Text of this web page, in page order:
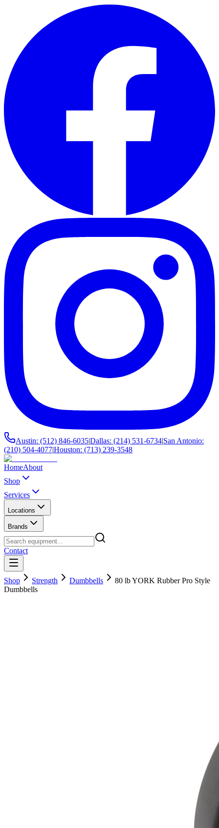
Austin: (512) 846-6035|Dallas: (214) 531-6734|San Antonio:
(210) 504-4077|Houston: (713) 239-3548
HomeAbout
Shop
Services
Locations
Brands
Contact
Shop Strength Dumbbells
80 lb YORK Rubber Pro Style
Dumbbells